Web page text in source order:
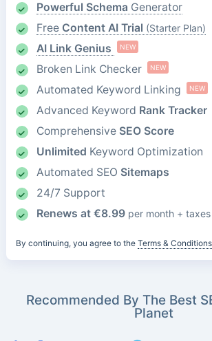
Powerful Schema Generator
Free Content AI Trial (Starter Plan)
AI Link Genius NEW
Broken Link Checker NEW
Automated Keyword Linking NEW
Advanced Keyword Rank Tracker
Comprehensive SEO Score
Unlimited Keyword Optimization
Automated SEO Sitemaps
24/7 Support
Renews at €8.99 per month + taxes
By continuing, you agree to the Terms & Conditions
Recommended By The Best
Planet